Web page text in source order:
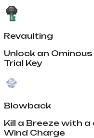
Revaulting
Unlock an
Trial Key
Blowback
Kill a Breeze with
Wind Charge